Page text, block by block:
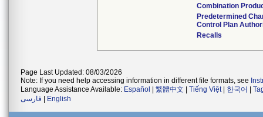
Combination
Predetermined
Control Plan
Recalls
Page Last Updated: 08/03/2026
Note: If you need help accessing information in different file formats, see
Language Assistance Available: Español 繁體中文 Tiếng Việt| 한국어
فارسی
English